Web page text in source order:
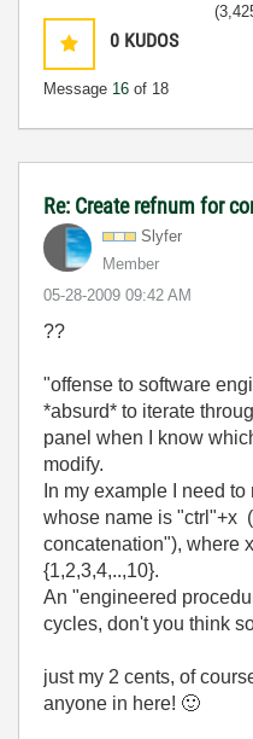
0 KUDOS
Message 16 of 18
Re: Create refnum for
Slyfer
Member
‎05-28-2009 09:42 AM
??
"offense to software
*absurd* to iterate
panel when I know
modify.
In my example I need
whose name is "ctrl"+x
concatenation"), where
{1,2,3,4,..,10}.
An "engineered
cycles, don't you think
just my 2 cents, of
anyone in here! 🙂